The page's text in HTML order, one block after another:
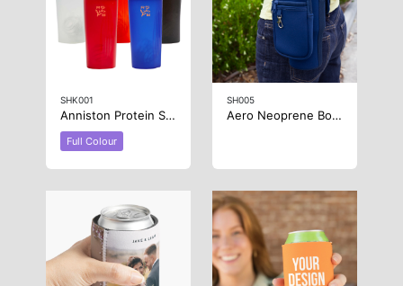
SHK001
Anniston Protein Shaker
Full Colour
SH005
Aero Neoprene Bottle Carrier